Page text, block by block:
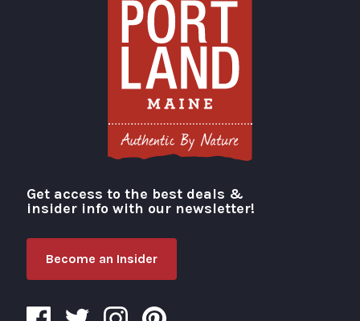
Visit Portland
Get access to the best deals &
insider info with our newsletter!
Become an Insider